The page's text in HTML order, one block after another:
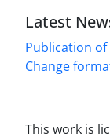
Latest
Publication
Change
This work is